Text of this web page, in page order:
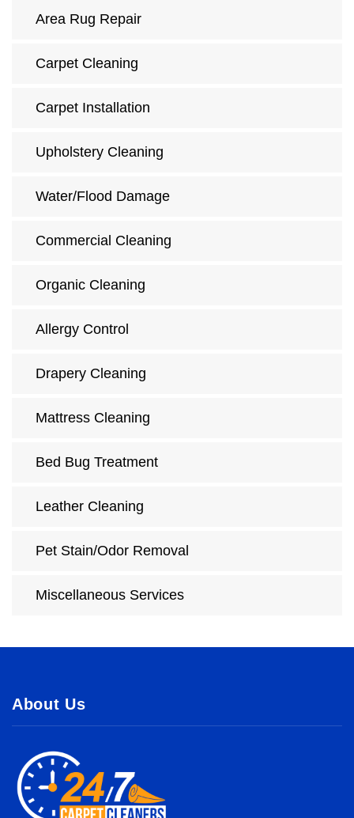
Area Rug Repair
Carpet Cleaning
Carpet Installation
Upholstery Cleaning
Water/Flood Damage
Commercial Cleaning
Organic Cleaning
Allergy Control
Drapery Cleaning
Mattress Cleaning
Bed Bug Treatment
Leather Cleaning
Pet Stain/Odor Removal
Miscellaneous Services
About Us